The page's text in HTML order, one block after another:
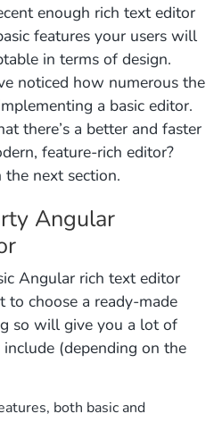
enough rich text editor
features your users will
in terms of design.
noticed how numerous the
a basic editor.
there’s a better and faster
feature-rich editor?
the next section.
Angular
Angular rich text editor
to choose a ready-made
so will give you a lot of
(depending on the
both basic and